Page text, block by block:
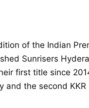
of the Indian
Sunrisers
first title since
and the second